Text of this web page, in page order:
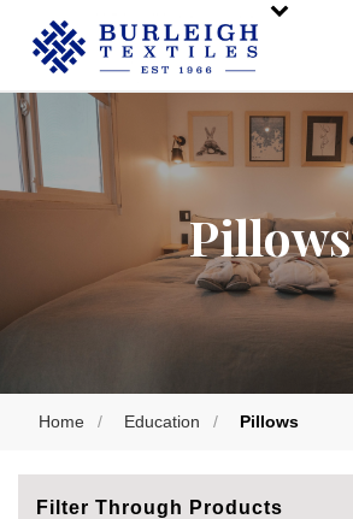
Pillows
Home / Education / Pillows
Filter Through Products